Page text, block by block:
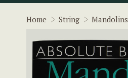
Home String Mandolins